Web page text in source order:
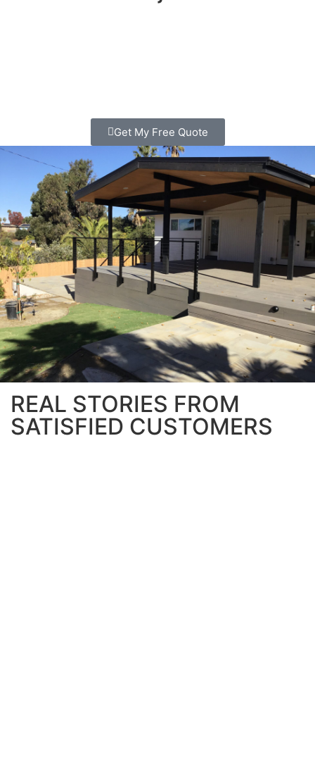
Get My Free Quote
REAL STORIES FROM
SATISFIED CUSTOMERS